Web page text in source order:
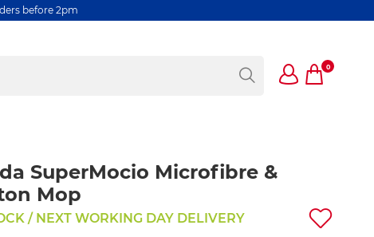
before 2pm
0
SuperMocio Microfibre &
Mop
/ NEXT WORKING DAY DELIVERY